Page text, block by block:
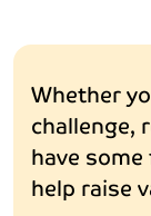
Whether
challenge,
have
help raise